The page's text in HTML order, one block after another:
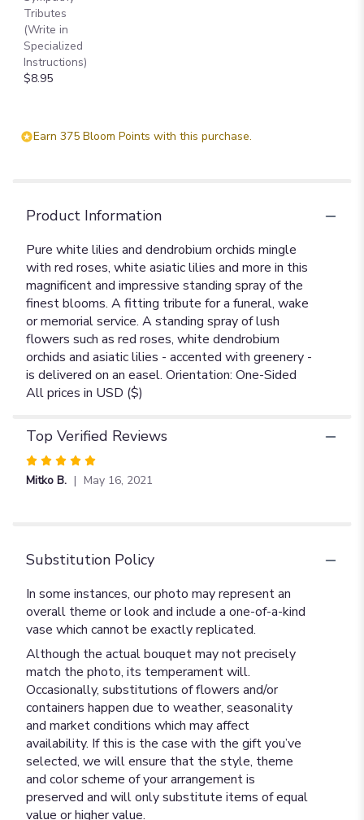
Tributes
(Write in
Specialized
Instructions)
$8.95
Earn 375 Bloom Points with this purchase.
Product Information
Pure white lilies and dendrobium orchids mingle
with red roses, white asiatic lilies and more in this
magnificent and impressive standing spray of the
finest blooms. A fitting tribute for a funeral, wake
or memorial service. A standing spray of lush
flowers such as red roses, white dendrobium
orchids and asiatic lilies - accented with greenery -
is delivered on an easel. Orientation: One-Sided
All prices in USD ($)
Top Verified Reviews
Rated
5
stars
Mitko B. May 16, 2021
Substitution Policy
In some instances, our photo may represent an
overall theme or look and include a one-of-a-kind
vase which cannot be exactly replicated.
Although the actual bouquet may not precisely
match the photo, its temperament will.
Occasionally, substitutions of flowers and/or
containers happen due to weather, seasonality
and market conditions which may affect
availability. If this is the case with the gift you’ve
selected, we will ensure that the style, theme
and color scheme of your arrangement is
preserved and will only substitute items of equal
value or higher value.